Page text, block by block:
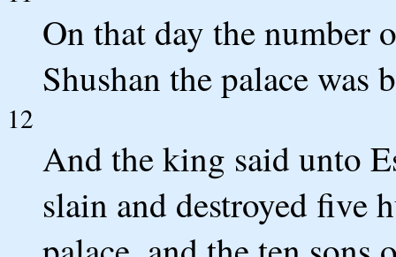
On that day the number
Shushan the palace
12
And the king said unto
slain and destroyed five